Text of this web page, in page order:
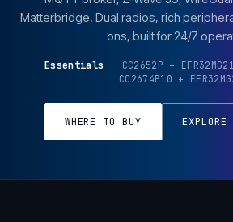
Matterbridge. Dual radios, rich
ons, built for 24/7
Essentials — CC2652P +
CC2674P10 +
WHERE TO BUY